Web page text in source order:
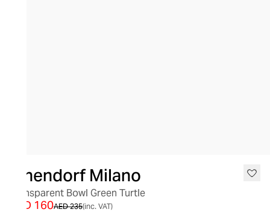
Ichendorf Milano
Transparent Bowl Green Turtle
AED 235
AED 160 (inc. VAT)